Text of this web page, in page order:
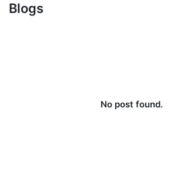
Blogs
No post found.